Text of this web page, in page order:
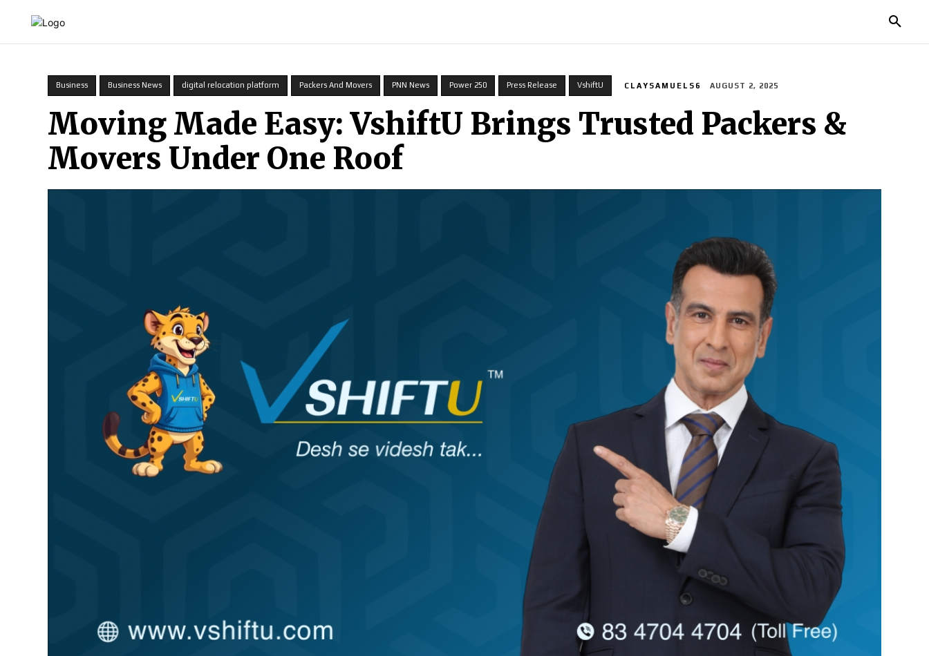
Business Business News digital relocation platform Packers And Movers PNN News Power 250 Press Release VshiftU CLAYSAMUELS6 AUGUST 2, 2025
Moving Made Easy: VshiftU Brings Trusted Packers &
Movers Under One Roof